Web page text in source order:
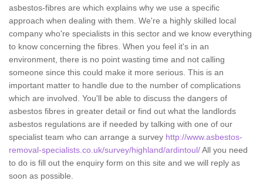
asbestos-fibres are which explains why we use a specific
approach when dealing with them. We're a highly skilled local
company who're specialists in this sector and we know everything
to know concerning the fibres. When you feel it's in an
environment, there is no point wasting time and not calling
someone since this could make it more serious. This is an
important matter to handle due to the number of complications
which are involved. You'll be able to discuss the dangers of
asbestos fibres in greater detail or find out what the landlords
asbestos regulations are if needed by talking with one of our
specialist team who can arrange a survey http://www.asbestos-
removal-specialists.co.uk/survey/highland/ardintoul/All you need
to do is fill out the enquiry form on this site and we will reply as
soon as possible.